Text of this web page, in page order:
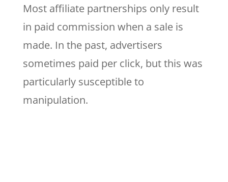
Most affiliate partnerships only result
in paid commission when a sale is
made. In the past, advertisers
sometimes paid per click, but this was
particularly susceptible to
manipulation.